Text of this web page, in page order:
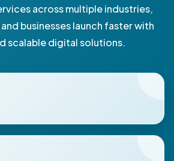
across multiple industries,
businesses launch faster with
scalable digital solutions.